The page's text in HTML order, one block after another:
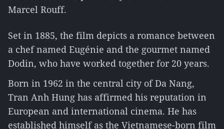
Marcel Rouff.
Set in 1885, the film depicts a romance between
a chef named Eugénie and the gourmet named
Dodin, who have worked together for 20 years.
Born in 1962 in the central city of Da Nang,
Tran Anh Hung has affirmed his reputation in
European and international cinema. He has
established himself as the Vietnamese-born film